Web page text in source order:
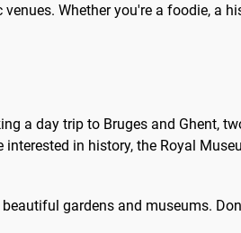
Whether you're a foodie, a
a day trip to Bruges and Ghent,
interested in history, the Royal
gardens and museums.